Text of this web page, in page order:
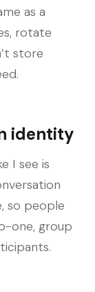
as a
rotate
store
identity
I see is
so people
one, group